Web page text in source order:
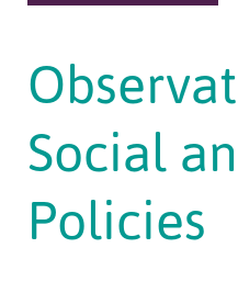
Social
Policies